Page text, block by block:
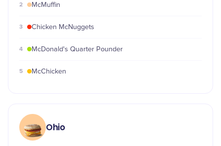
2 McMuffin
3 Chicken McNuggets
4 McDonald's Quarter Pounder
5 McChicken
Ohio